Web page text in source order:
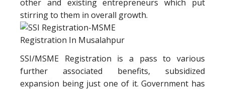
other and existing entrepreneurs which put
stirring to them in overall growth.
SSI/MSME Registration is a pass to various
further associated benefits, subsidized
expansion being just one of it. Government has